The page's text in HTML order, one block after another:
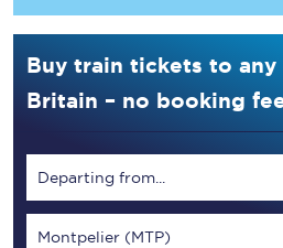
Buy train tickets to
Britain – no booking
Departing from...
Montpelier (MTP)